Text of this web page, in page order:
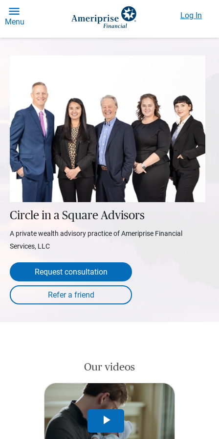
Menu
Log In
Circle in a Square Advisors
A private wealth advisory practice of Ameriprise Financial
Services, LLC
Request consultation
Our videos
Play